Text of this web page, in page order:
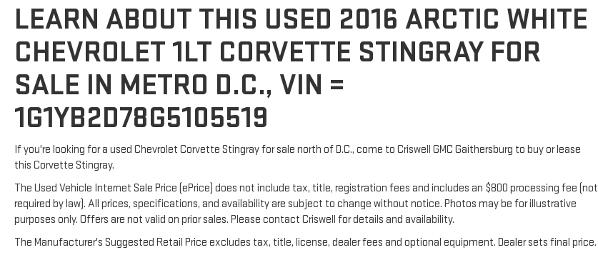
LEARN ABOUT THIS USED 2016 ARCTIC WHITE
CHEVROLET 1LT CORVETTE STINGRAY FOR
SALE IN METRO D.C., VIN =
1G1YB2D78G5105519
If you're looking for a used Chevrolet Corvette Stingray for sale north of D.C., come to Criswell GMC Gaithersburg to buy or lease
this Corvette Stingray.
The Used Vehicle Internet Sale Price (ePrice) does not include tax, title, registration fees and includes an $800 processing fee (not
required by law). All prices, specifications, and availability are subject to change without notice. Photos may be for illustrative
purposes only. Offers are not valid on prior sales. Please contact Criswell for details and availability.
The Manufacturer's Suggested Retail Price excludes tax, title, license, dealer fees and optional equipment. Dealer sets final price.